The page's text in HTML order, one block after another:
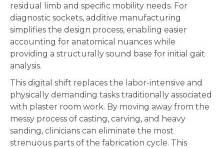
residual limb and specific mobility needs. For
diagnostic sockets, additive manufacturing
simplifies the design process, enabling easier
accounting for anatomical nuances while
providing a structurally sound base for initial gait
analysis.
This digital shift replaces the labor-intensive and
physically demanding tasks traditionally associated
with plaster room work. By moving away from the
messy process of casting, carving, and heavy
sanding, clinicians can eliminate the most
strenuous parts of the fabrication cycle. This